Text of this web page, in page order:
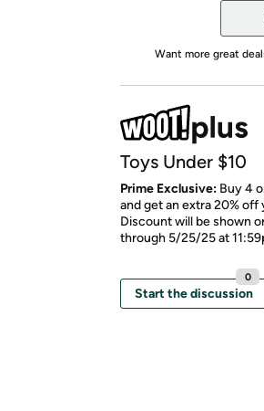
Want more great
Toys Under $10
Prime Exclusive: Buy 4
and get an extra 20%
Discount will be shown
through 5/25/25 at
Start the discussion
0